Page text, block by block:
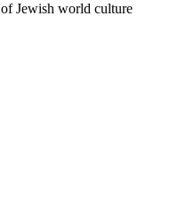
Jewish world culture